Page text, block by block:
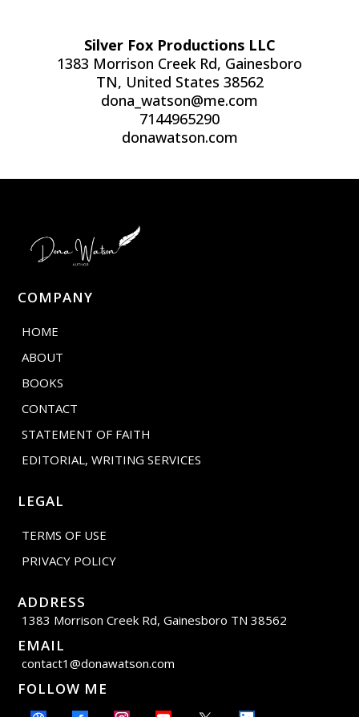
Silver Fox Productions LLC
1383 Morrison Creek Rd, Gainesboro
TN, United States 38562
dona_watson@me.com
7144965290
donawatson.com
COMPANY
HOME
ABOUT
BOOKS
CONTACT
STATEMENT OF FAITH
EDITORIAL, WRITING SERVICES
LEGAL
TERMS OF USE
PRIVACY POLICY
ADDRESS
1383 Morrison Creek Rd, Gainesboro TN 38562
EMAIL
contact1@donawatson.com
FOLLOW ME